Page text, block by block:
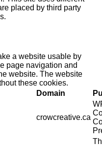
placed by third party
a website usable by
page navigation and
website. The website
these cookies.
Domain
crowcreative.ca